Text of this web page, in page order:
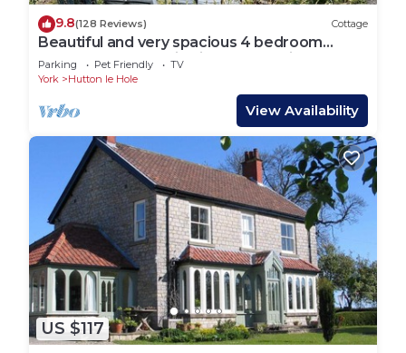
9.8(128 Reviews) Cottage
Beautiful and very spacious 4 bedroom
detached cottage in picturesque village
Parking Pet Friendly
TV
York
Hutton le Hole
View Availability
US $117